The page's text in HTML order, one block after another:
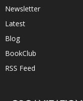
Newsletter
Latest
Blog
BookClub
RSS Feed